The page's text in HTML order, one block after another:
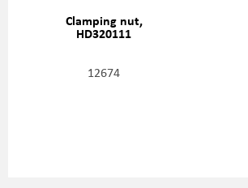
Clamping nut,
HD320111
12674